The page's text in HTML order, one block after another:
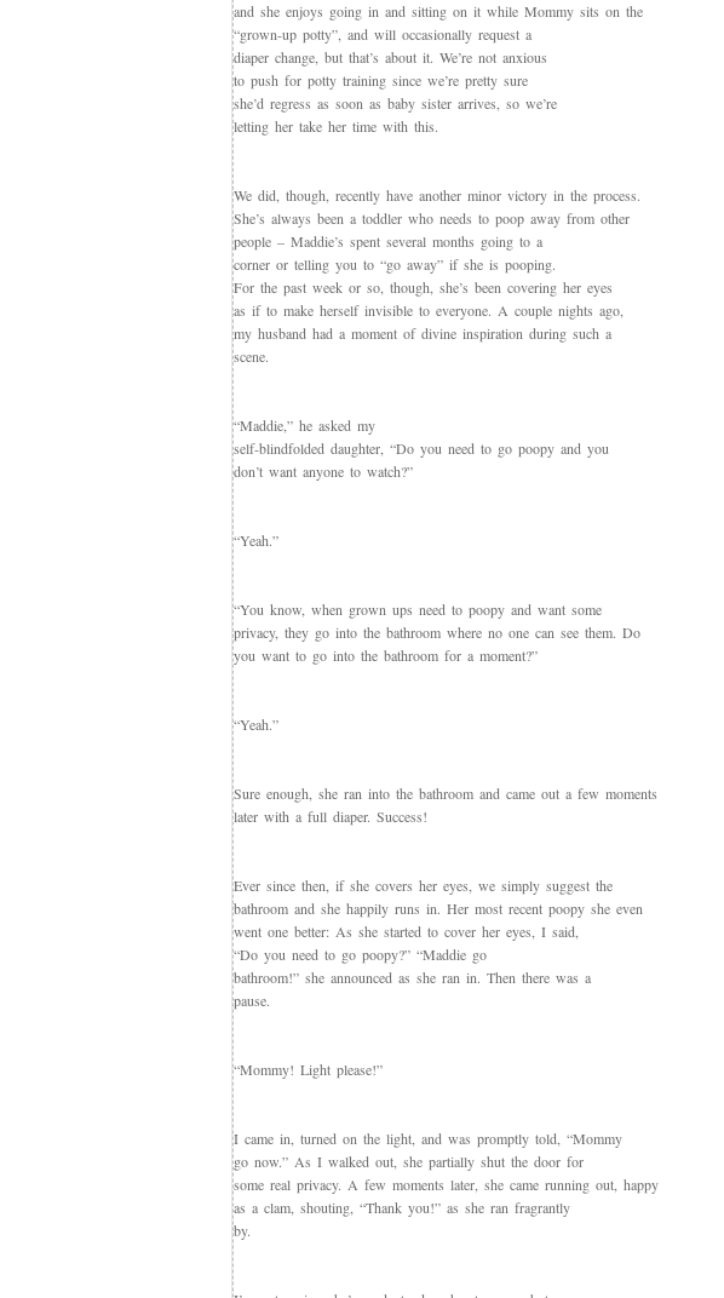
and she enjoys going in and sitting on it while Mommy sits on the
“grown-up potty”, and will occasionally request a
diaper change, but that’s about it. We’re not anxious
to push for potty training since we’re pretty sure
she’d regress as soon as baby sister arrives, so we’re
letting her take her time with this.
We did, though, recently have another minor victory in the process.
She’s always been a toddler who needs to poop away from other
people – Maddie’s spent several months going to a
corner or telling you to “go away” if she is pooping.
For the past week or so, though, she’s been covering her eyes
as if to make herself invisible to everyone. A couple nights ago,
my husband had a moment of divine inspiration during such a
scene.
“Maddie,” he asked my
self-blindfolded daughter, “Do you need to go poopy and you
don’t want anyone to watch?”
“Yeah.”
“You know, when grown ups need to poopy and want some
privacy, they go into the bathroom where no one can see them. Do
you want to go into the bathroom for a moment?”
“Yeah.”
Sure enough, she ran into the bathroom and came out a few moments
later with a full diaper. Success!
Ever since then, if she covers her eyes, we simply suggest the
bathroom and she happily runs in. Her most recent poopy she even
went one better: As she started to cover her eyes, I said,
“Do you need to go poopy?” “Maddie go
bathroom!” she announced as she ran in. Then there was a
pause.
“Mommy! Light please!”
I came in, turned on the light, and was promptly told, “Mommy
go now.” As I walked out, she partially shut the door for
some real privacy. A few moments later, she came running out, happy
as a clam, shouting, “Thank you!” as she ran fragrantly
by.